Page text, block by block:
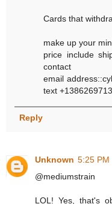
Cards that
make up your
price include
email
text
Reply
Unknown 5:25 PM
@mediumstrain
LOL! Yes, that's